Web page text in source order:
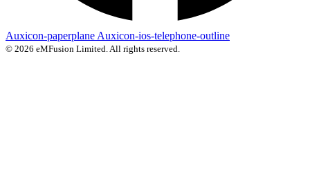
Auxicon-paperplane Auxicon-ios-telephone-outline
© 2026 eMFusion Limited. All rights reserved.